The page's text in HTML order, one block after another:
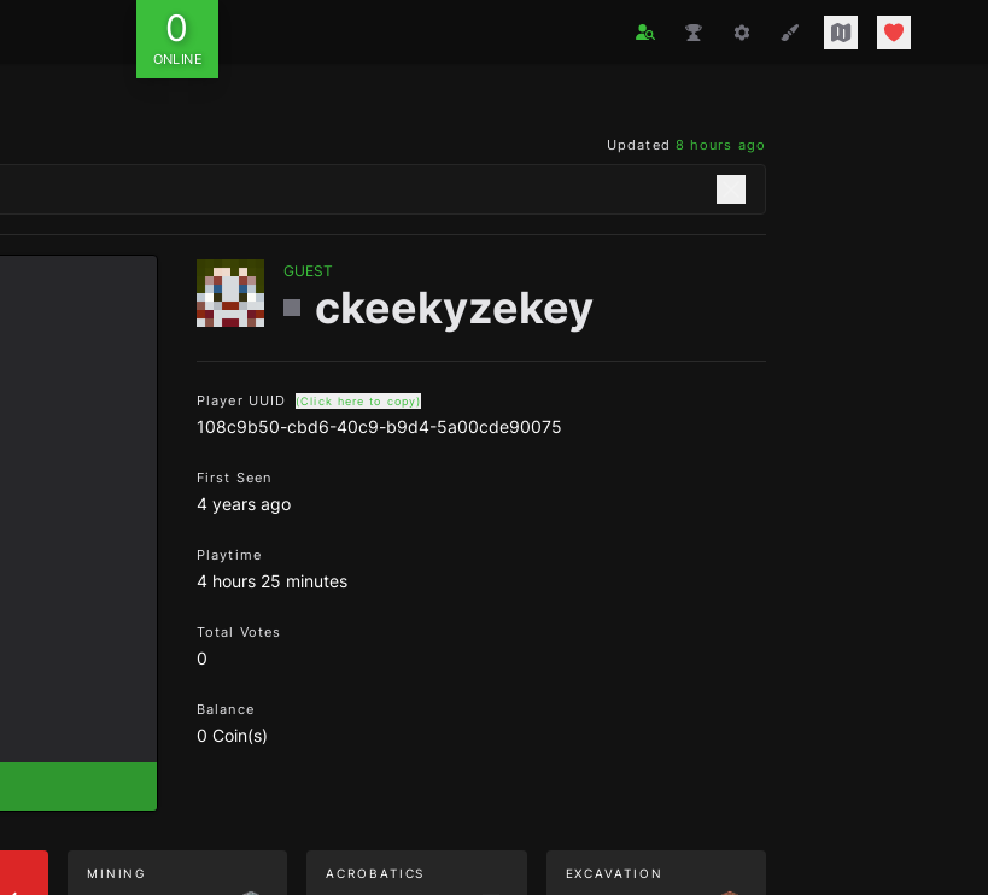
0
ONLINE
Updated 8 hours ago
GUEST
ckeekyzekey
Player UUID (Click here to copy)
108c9b50-cbd6-40c9-b9d4-5a00cde90075
First Seen
4 years ago
Playtime
4 hours 25 minutes
Total Votes
0
Balance
0 Coin(s)
MINING ACROBATICS EXCAVATION